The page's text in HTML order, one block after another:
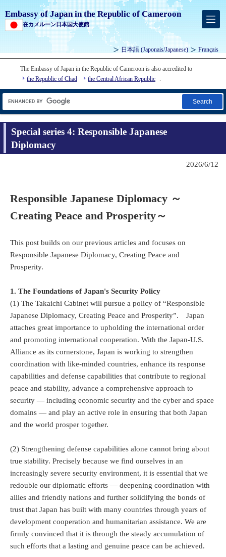
Embassy of Japan in the Republic of Cameroon
在カメルーン日本国大使館
日本語 (Japonais/Japanese) Français
The Embassy of Japan in the Republic of Cameroon is also accredited to
the Republic of Chad
the Central African Republic .
Search
Special series 4: Responsible Japanese
Diplomacy
2026/6/12
Responsible Japanese Diplomacy ～
Creating Peace and Prosperity～
This post builds on our previous articles and focuses on
Responsible Japanese Diplomacy, Creating Peace and
Prosperity.
1. The Foundations of Japan's Security Policy
(1) The Takaichi Cabinet will pursue a policy of “Responsible
Japanese Diplomacy, Creating Peace and Prosperity”. Japan
attaches great importance to upholding the international order
and promoting international cooperation. With the Japan-U.S.
Alliance as its cornerstone, Japan is working to strengthen
coordination with like-minded countries, enhance its response
capabilities and defense capabilities that contribute to regional
peace and stability, advance a comprehensive approach to
security — including economic security and the cyber and space
domains — and play an active role in ensuring that both Japan
and the world prosper together.
(2) Strengthening defense capabilities alone cannot bring about
true stability. Precisely because we find ourselves in an
increasingly severe security environment, it is essential that we
redouble our diplomatic efforts — deepening coordination with
allies and friendly nations and further solidifying the bonds of
trust that Japan has built with many countries through years of
development cooperation and humanitarian assistance. We are
firmly convinced that it is through the steady accumulation of
such efforts that a lasting and genuine peace can be achieved.